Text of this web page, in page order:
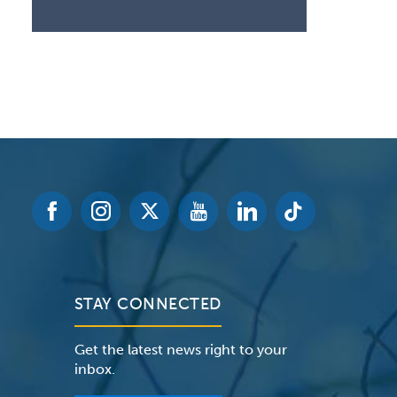
STAY CONNECTED
Get the latest news right to your
inbox.